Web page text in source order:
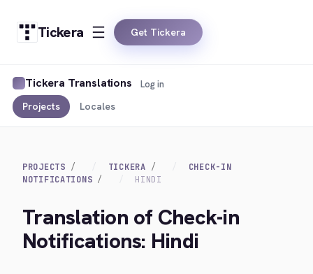
Tickera Get Tickera
Tickera Translations
Projects Locales
Log in
PROJECTS TICKERA
CHECK-IN
NOTIFICATIONS
HINDI
Translation of Check-in
Notifications: Hindi